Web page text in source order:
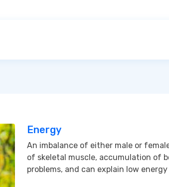
Energy
An imbalance of either male or
of skeletal muscle, accumulation of
problems, and can explain low